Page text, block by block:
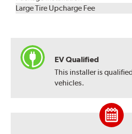
KitInstallation
Large Tire Upcharge Fee
EV Qualified
This installer is
vehicles.